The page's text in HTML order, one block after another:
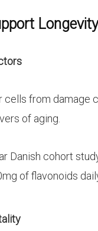
from damage
of aging.
Danish cohort
of flavonoids